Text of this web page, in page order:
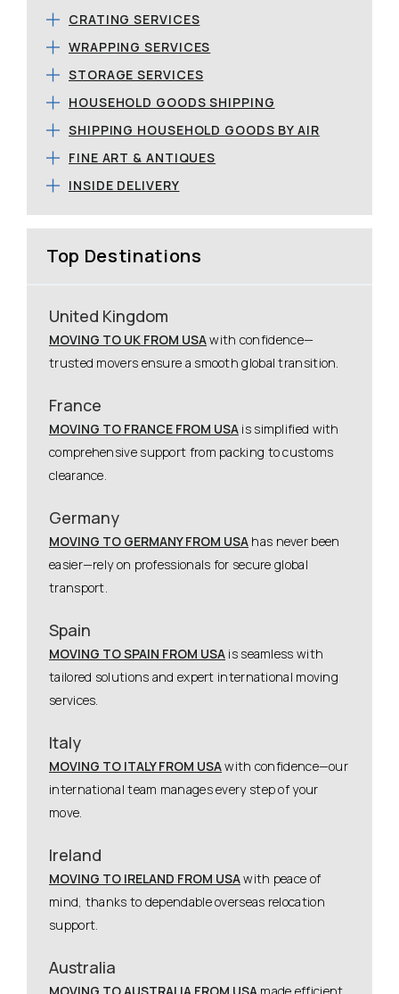
CRATING SERVICES
WRAPPING SERVICES
STORAGE SERVICES
HOUSEHOLD GOODS SHIPPING
SHIPPING HOUSEHOLD GOODS BY AIR
FINE ART & ANTIQUES
INSIDE DELIVERY
Top Destinations
United Kingdom
MOVING TO UK FROM USAwith confidence—
trusted movers ensure a smooth global transition.
France
MOVING TO FRANCE FROM USA is simplified with
comprehensive support from packing to customs
clearance.
Germany
MOVING TO GERMANY FROM USA has never been
easier—rely on professionals for secure global
transport.
Spain
MOVING TO SPAIN FROM USA is seamless with
tailored solutions and expert international moving
services.
Italy
MOVING TO ITALY FROM USAwith confidence—our
international team manages every step of your
move.
Ireland
MOVING TO IRELAND FROM USAwith peace of
mind, thanks to dependable overseas relocation
support.
Australia
MOVING TO AUSTRALIA FROM USA made efficient